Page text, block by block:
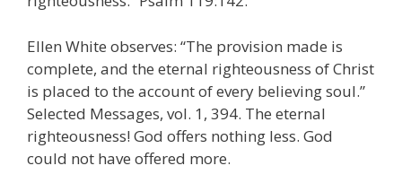
Ellen White observes: “The provision made is
complete, and the eternal righteousness of Christ
is placed to the account of every believing soul.”
Selected Messages, vol. 1, 394. The eternal
righteousness! God offers nothing less. God
could not have offered more.